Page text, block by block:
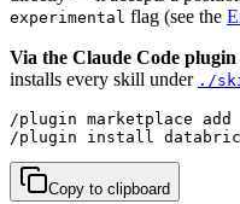
experimental flag (see the
Via the Claude Code
installs every skill under ./
/plugin marketplace
/plugin install
Copy to clipboard